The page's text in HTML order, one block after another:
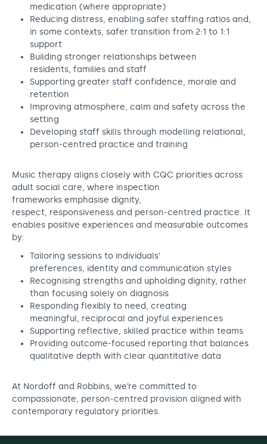
medication (where appropriate)
Reducing distress, enabling safer staffing ratios and,
in some contexts, safer transition from 2:1 to 1:1
support
Building stronger relationships between
residents, families and staff
Supporting greater staff confidence, morale and
retention
Improving atmosphere, calm and safety across the
setting
Developing staff skills through modelling relational,
person-centred practice and training
Music therapy aligns closely with CQC priorities across
adult social care, where inspection
frameworks emphasise dignity,
respect, responsiveness and person-centred practice. It
enables positive experiences and measurable outcomes
by:
Tailoring sessions to individuals’
preferences, identity and communication styles
Recognising strengths and upholding dignity, rather
than focusing solely on diagnosis
Responding flexibly to need, creating
meaningful, reciprocal and joyful experiences
Supporting reflective, skilled practice within teams
Providing outcome-focused reporting that balances
qualitative depth with clear quantitative data
At Nordoff and Robbins, we’re committed to
compassionate, person-centred provision aligned with
contemporary regulatory priorities.